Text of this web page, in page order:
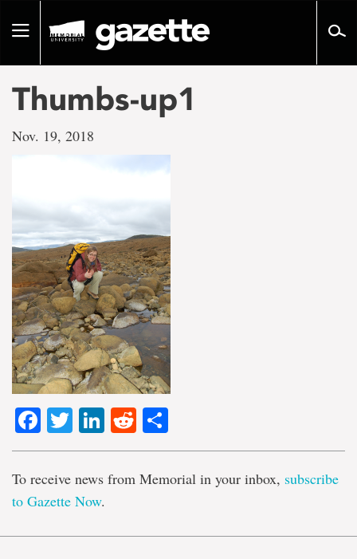
pageToggle
Thumbs-up1
Nov. 19, 2018
Facebook
TwitterLinkedIn
Reddit
To receive news from Memorial in your inbox, subscribe
to Gazette Now.